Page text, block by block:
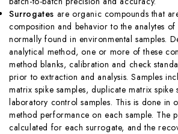
Surrogates are organic compounds that
composition and behavior to the analytes
normally found in environmental samples.
analytical method, one or more of these
method blanks, calibration and check
prior to extraction and analysis. Samples
matrix spike samples, duplicate matrix spike
laboratory control samples. This is done in
method performance on each sample. The
calculated for each surrogate, and the